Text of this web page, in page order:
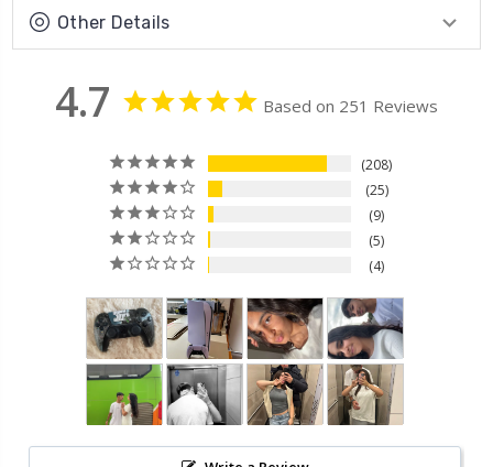
Other Details
4.7 Based on 251 Reviews
208
25
9
5
4